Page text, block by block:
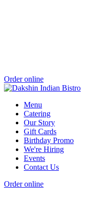
Order online
Menu
Catering
Our Story
Gift Cards
Birthday Promo
We're Hiring
Events
Contact Us
Order online